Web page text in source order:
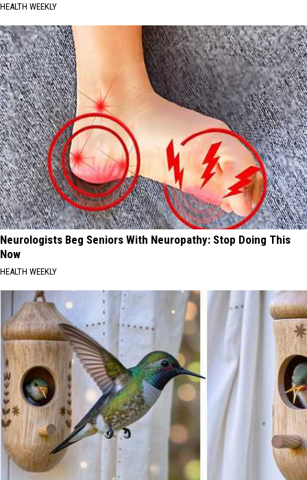
HEALTH WEEKLY
Neurologists Beg Seniors With Neuropathy: Stop Doing This
Now
HEALTH WEEKLY